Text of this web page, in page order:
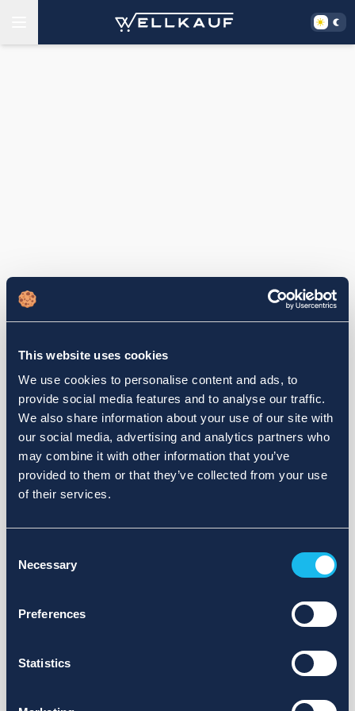
This website uses cookies
We use cookies to personalise content and ads, to
provide social media features and to analyse our traffic.
We also share information about your use of our site with
our social media, advertising and analytics partners who
may combine it with other information that you’ve
provided to them or that they’ve collected from your use
of their services.
Selection
Necessary
Preferences
Statistics